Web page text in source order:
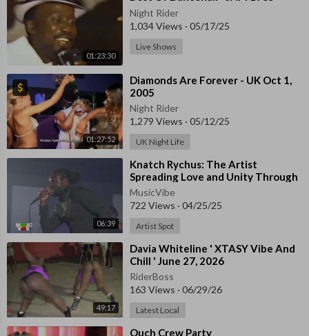
01:23:30
Night Rider
1,034 Views · 05/17/25
Live Shows
01:27:52
⁣Diamonds Are Forever - UK Oct 1,
2005
Night Rider
1,279 Views · 05/12/25
UK Night Life
06:39
⁣Knatch Rychus: The Artist
Spreading Love and Unity Through
Music
MusicVibe
722 Views · 04/25/25
Artist Spot
49:17
⁣Davia Whiteline ' XTASY Vibe And
Chill ' June 27, 2026
RiderBoss
163 Views · 06/29/26
Latest Local
⁣Ouch Crew Party